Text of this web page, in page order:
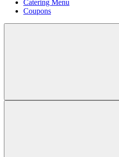
Catering Menu
Coupons